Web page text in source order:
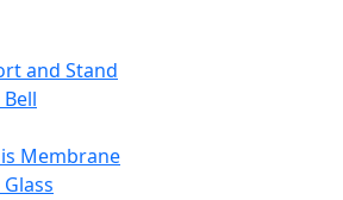
and Stand
Membrane